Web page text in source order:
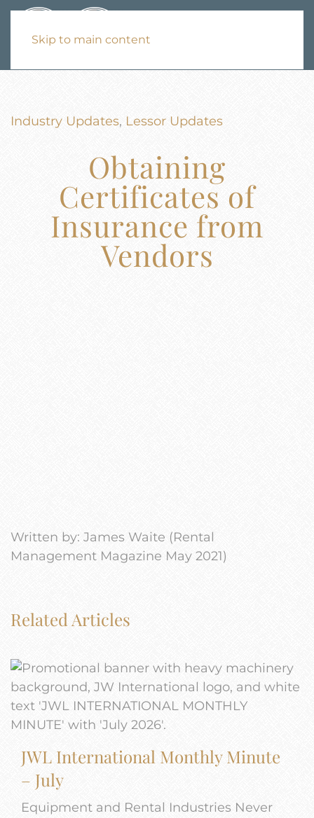
Skip to main content
Industry Updates, Lessor Updates
Obtaining
Certificates of
Insurance from
Vendors
Written by: James Waite (Rental
Management Magazine May 2021)
Related Articles
JWL International Monthly Minute
– July
Equipment and Rental Industries Never